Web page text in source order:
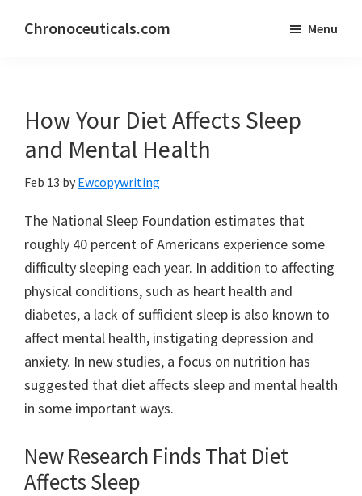
Chronoceuticals.com Menu
How Your Diet Affects Sleep
and Mental Health
Feb 13 by Ewcopywriting
The National Sleep Foundation estimates that
roughly 40 percent of Americans experience some
difficulty sleeping each year. In addition to affecting
physical conditions, such as heart health and
diabetes, a lack of sufficient sleep is also known to
affect mental health, instigating depression and
anxiety. In new studies, a focus on nutrition has
suggested that diet affects sleep and mental health
in some important ways.
New Research Finds That Diet
Affects Sleep